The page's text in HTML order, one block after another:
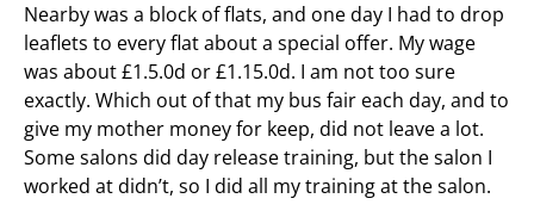
Nearby was a block of flats, and one day I had to drop
leaflets to every flat about a special offer. My wage
was about £1.5.0d or £1.15.0d. I am not too sure
exactly. Which out of that my bus fair each day, and to
give my mother money for keep, did not leave a lot.
Some salons did day release training, but the salon I
worked at didn’t, so I did all my training at the salon.